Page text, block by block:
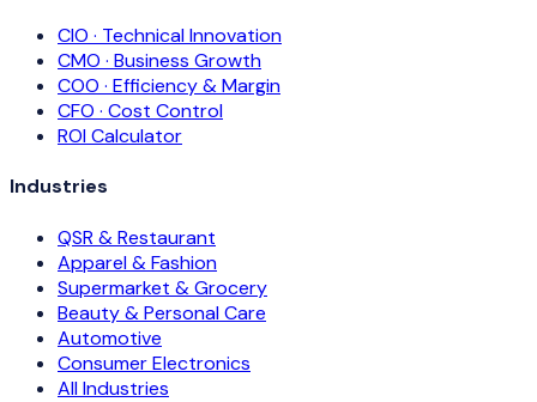
CIO · Technical Innovation
CMO · Business Growth
COO · Efficiency & Margin
CFO · Cost Control
ROI Calculator
Industries
QSR & Restaurant
Apparel & Fashion
Supermarket & Grocery
Beauty & Personal Care
Automotive
Consumer Electronics
All Industries